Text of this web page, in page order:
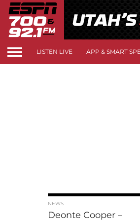
LISTEN LIVE APP & SMART
NEWS
Deonte Cooper –